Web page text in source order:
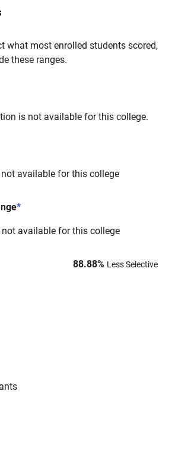
what most enrolled students scored,
these ranges.
is not available for this college.
available for this college
*
available for this college
88.88% Less Selective